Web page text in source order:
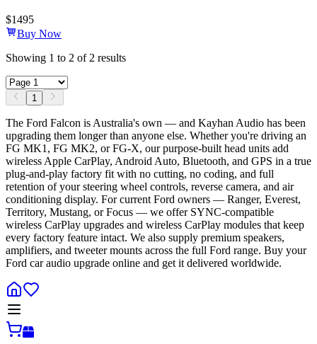
$1495
Buy Now
Showing 1 to 2 of2 results
1
The Ford Falcon is Australia's own — and Kayhan Audio has been
upgrading them longer than anyone else. Whether you're driving an
FG MK1, FG MK2, or FG-X, our purpose-built head units add
wireless Apple CarPlay, Android Auto, Bluetooth, and GPS in a true
plug-and-play factory fit with no cutting, no coding, and full
retention of your steering wheel controls, reverse camera, and air
conditioning display. For current Ford owners — Ranger, Everest,
Territory, Mustang, or Focus — we offer SYNC-compatible
wireless CarPlay upgrades and wireless CarPlay modules that keep
every factory feature intact. We also supply premium speakers,
amplifiers, and tweeter mounts across the full Ford range. Buy your
Ford car audio upgrade online and get it delivered worldwide.